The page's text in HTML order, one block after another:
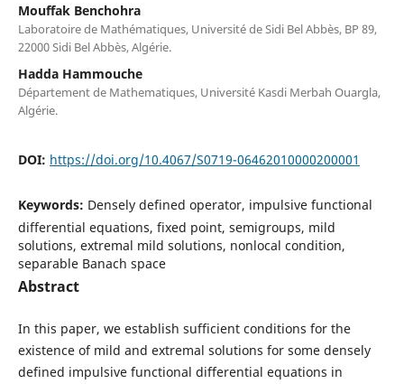
Mouffak Benchohra
Laboratoire de Mathématiques, Université de Sidi Bel Abbès, BP 89,
22000 Sidi Bel Abbès, Algérie.
Hadda Hammouche
Département de Mathematiques, Université Kasdi Merbah Ouargla,
Algérie.
DOI: https://doi.org/10.4067/S0719-06462010000200001
Keywords: Densely defined operator, impulsive functional
differential equations, fixed point, semigroups, mild
solutions, extremal mild solutions, nonlocal condition,
separable Banach space
Abstract
In this paper, we establish sufficient conditions for the
existence of mild and extremal solutions for some densely
defined impulsive functional differential equations in